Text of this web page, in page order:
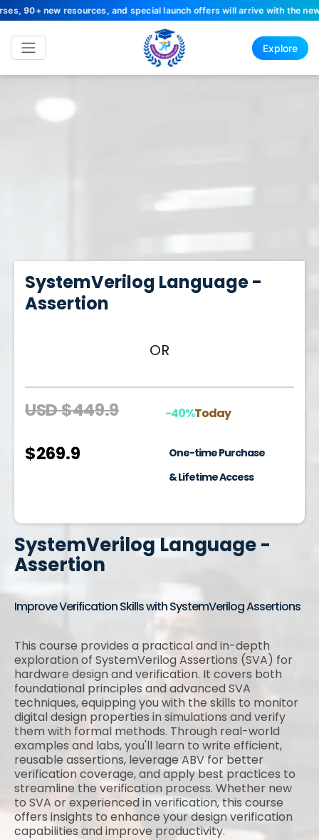
resources, and special launch offers will arrive with the new site.
Explore
SystemVerilog Language -
Assertion
Improve Verification Skills with SystemVerilog Assertions
This course provides a practical and in-depth
exploration of SystemVerilog Assertions (SVA) for
hardware design and verification. It covers both
foundational principles and advanced SVA
techniques, equipping you with the skills to monitor
digital design properties in simulations and verify
them with formal methods. Through real-world
examples and labs, you'll learn to write efficient,
reusable assertions, leverage ABV for better
verification coverage, and apply best practices to
streamline the verification process. Whether new
to SVA or experienced in verification, this course
offers insights to enhance your design verification
capabilities and improve productivity.
SystemVerilog Language -
Assertion
OR
USD $449.9 -40%Today
$269.9
One-time Purchase
& Lifetime Access